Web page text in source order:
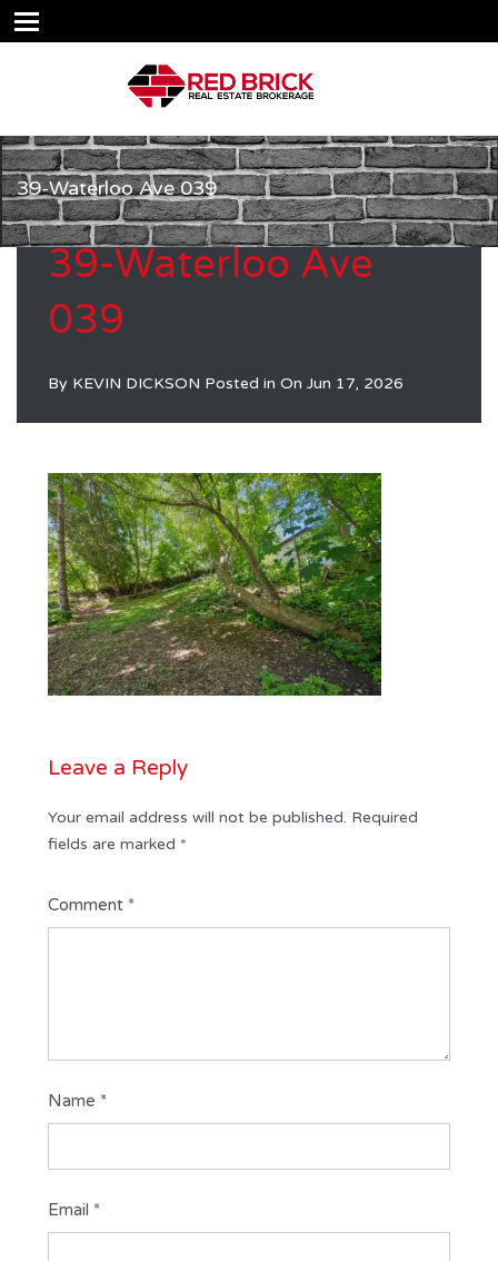
39-Waterloo Ave 039
39-Waterloo Ave
039
By KEVIN DICKSON Posted in On Jun 17, 2026
Leave a Reply
Your email address will not be published. Required
fields are marked *
Comment *
Name *
Email *